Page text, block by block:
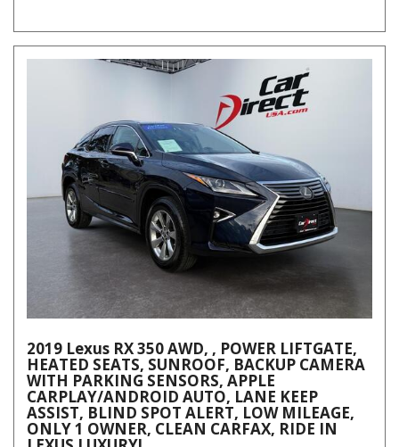
2019 Lexus RX 350 AWD, , POWER LIFTGATE,
HEATED SEATS, SUNROOF, BACKUP CAMERA
WITH PARKING SENSORS, APPLE
CARPLAY/ANDROID AUTO, LANE KEEP
ASSIST, BLIND SPOT ALERT, LOW MILEAGE,
ONLY 1 OWNER, CLEAN CARFAX, RIDE IN